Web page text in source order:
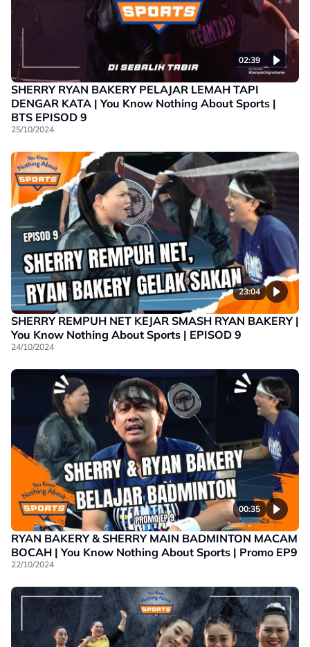
02:39
SHERRY RYAN BAKERY PELAJAR LEMAH TAPI
DENGAR KATA | You Know Nothing About Sports |
BTS EPISOD 9
25/10/2024
23:04
SHERRY REMPUH NET KEJAR SMASH RYAN BAKERY |
You Know Nothing About Sports | EPISOD 9
24/10/2024
00:35
RYAN BAKERY & SHERRY MAIN BADMINTON MACAM
BOCAH | You Know Nothing About Sports | Promo EP9
22/10/2024